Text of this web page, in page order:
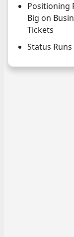
Positioning
Big on
Tickets
Status Runs